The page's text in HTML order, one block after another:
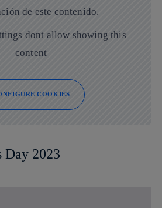
de este contenido.
dont allow showing this
content
COOKIES
Day 2023